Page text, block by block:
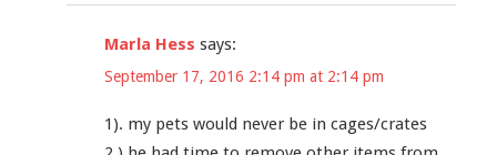
Marla Hess says:
September 17, 2016 2:14 pm at 2:14 pm
1). my pets would never be in cages/crates